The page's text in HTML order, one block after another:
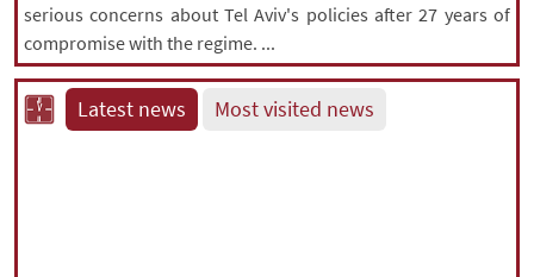
serious concerns about Tel Aviv's policies after 27 years of
compromise with the regime. ...
Latest news Most visited news